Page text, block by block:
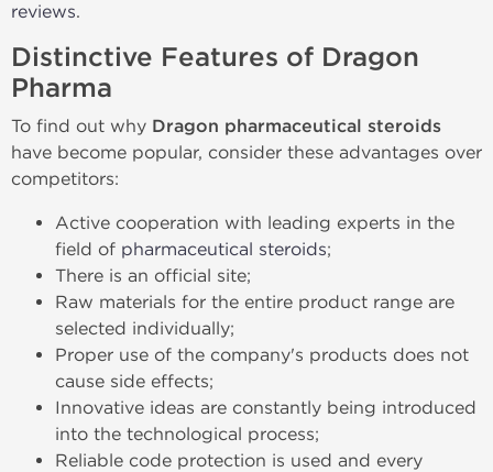
reviews.
Distinctive Features of Dragon
Pharma
To find out why Dragon pharmaceutical steroids
have become popular, consider these advantages over
competitors:
Active cooperation with leading experts in the
field of pharmaceutical steroids;
There is an official site;
Raw materials for the entire product range are
selected individually;
Proper use of the company's products does not
cause side effects;
Innovative ideas are constantly being introduced
into the technological process;
Reliable code protection is used and every